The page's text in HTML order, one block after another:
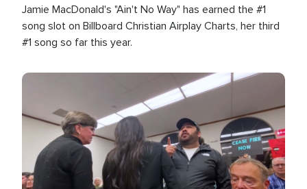
Jamie MacDonald's "Ain't No Way" has earned the #1
song slot on Billboard Christian Airplay Charts, her third
#1 song so far this year.
Image